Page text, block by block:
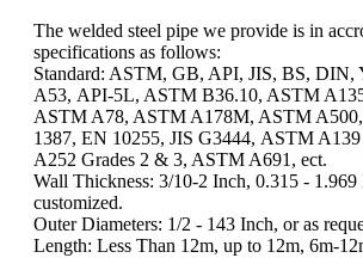
The welded steel pipe we provide is in
specifications as follows:
Standard: ASTM, GB, API, JIS, BS,
A53, API-5L, ASTM B36.10, ASTM
ASTM A78, ASTM A178M, ASTM
1387, EN 10255, JIS G3444, ASTM
A252 Grades 2 & 3, ASTM A691, ect.
Wall Thickness: 3/10-2 Inch, 0.315 - 1.969
customized.
Outer Diameters: 1/2 - 143 Inch, or as
Length: Less Than 12m, up to 12m, 6m-